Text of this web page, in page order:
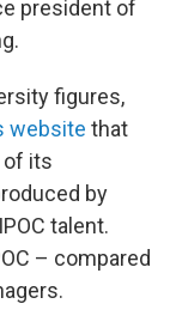
president of
figures,
website that
of its
by
talent.
– compared